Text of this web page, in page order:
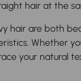
hair at the
hair are both
Whether
your natural